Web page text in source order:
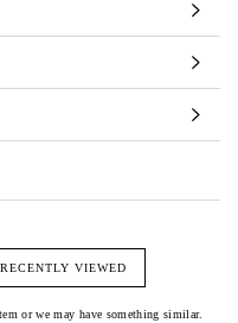
RECENTLY VIEWED
or we may have something similar.